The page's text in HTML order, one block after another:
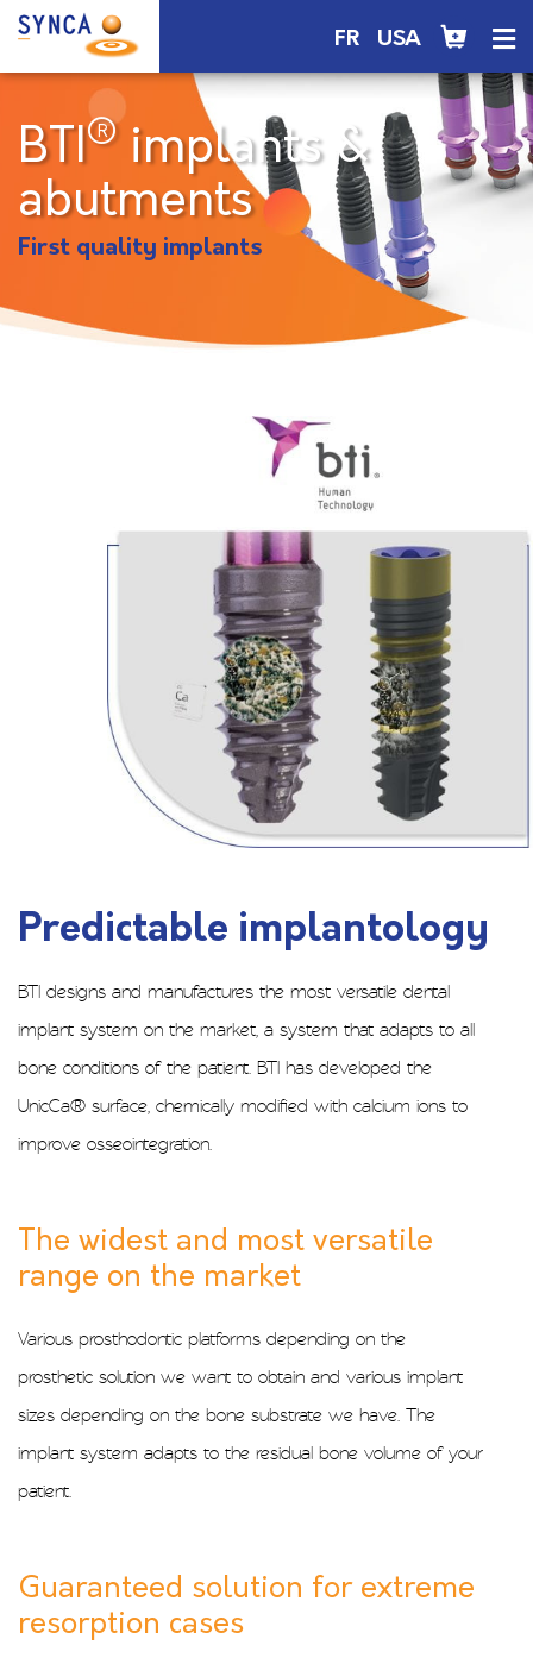
FR USA
BTI®implants &
abutments
First quality implants
Predictable implantology
BTI designs and manufactures the most versatile dental
implant system on the market, a system that adapts to all
bone conditions of the patient. BTI has developed the
UnicCa® surface, chemically modified with calcium ions to
improve osseointegration.
The widest and most versatile
range on the market
Various prosthodontic platforms depending on the
prosthetic solution we want to obtain and various implant
sizes depending on the bone substrate we have. The
implant system adapts to the residual bone volume of your
patient.
Guaranteed solution for extreme
resorption cases